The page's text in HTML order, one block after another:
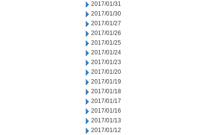
2017/01/31
2017/01/30
2017/01/27
2017/01/26
2017/01/25
2017/01/24
2017/01/23
2017/01/20
2017/01/19
2017/01/18
2017/01/17
2017/01/16
2017/01/13
2017/01/12